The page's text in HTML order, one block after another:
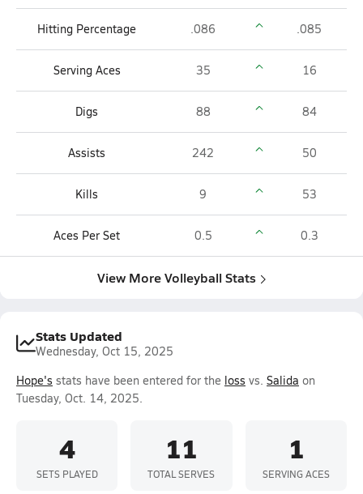
Hitting Percentage .086 .085
Serving Aces 35 16
Digs 88 84
Assists 242 50
Kills 9 53
Aces Per Set 0.5 0.3
View More Volleyball Stats
Stats Updated
Wednesday, Oct 15, 2025
Hope's stats have been entered for the loss vs. Salida on
Tuesday, Oct. 14, 2025.
4
SETS PLAYED
11
TOTAL SERVES
1
SERVING ACES